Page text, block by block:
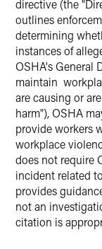
directive (the
outlines
determining
instances of
OSHA's General
maintain
are causing or
harm"), OSHA
provide workers
workplace
does not require
incident related
provides
not an
citation is